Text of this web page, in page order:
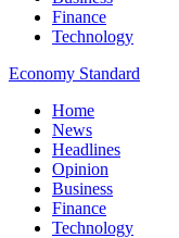
Finance
Technology
Economy Standard
Home
News
Headlines
Opinion
Business
Finance
Technology